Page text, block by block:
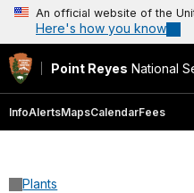
An official website of the
Here's how you know
Point Reyes National
InfoAlertsMapsCalendarFees
Plants